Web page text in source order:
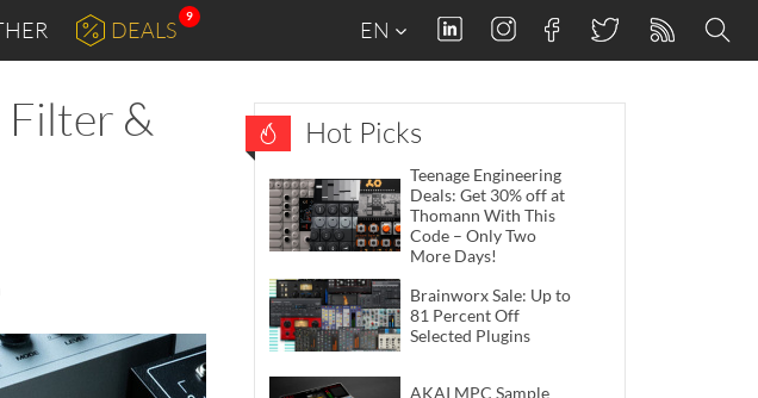
DEALS
9
EN
Filter &
Hot Picks
Teenage Engineering
Deals: Get 30% off at
Thomann With This
Code – Only Two
More Days!
Brainworx Sale: Up to
81 Percent Off
Selected Plugins
AKAI MPC Sample